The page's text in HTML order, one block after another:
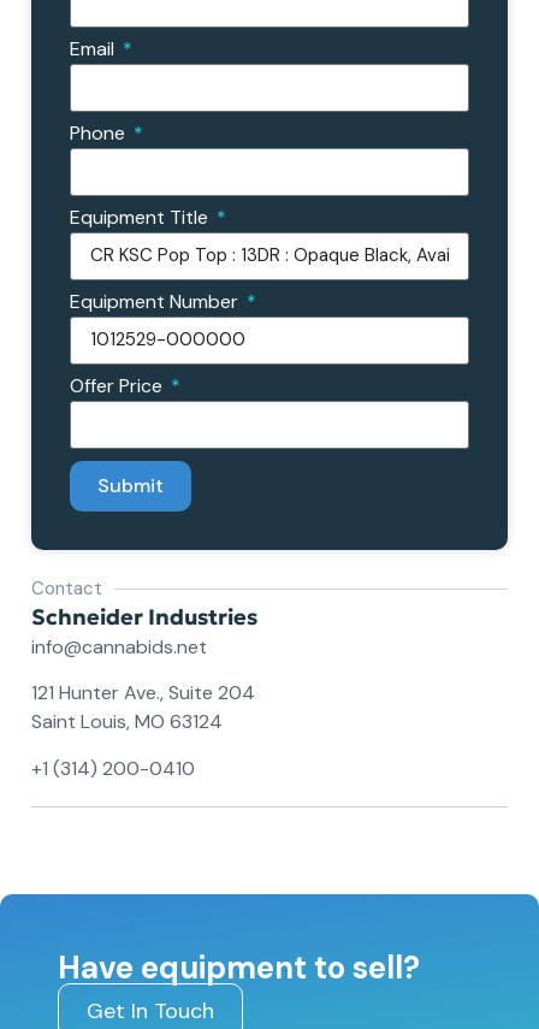
Email
Phone
Equipment Title
Equipment Number
Offer Price
Submit
Contact
Schneider Industries
info@cannabids.net
121 Hunter Ave., Suite 204
Saint Louis, MO 63124
+1 (314) 200-0410
Have equipment to sell?
Get In Touch